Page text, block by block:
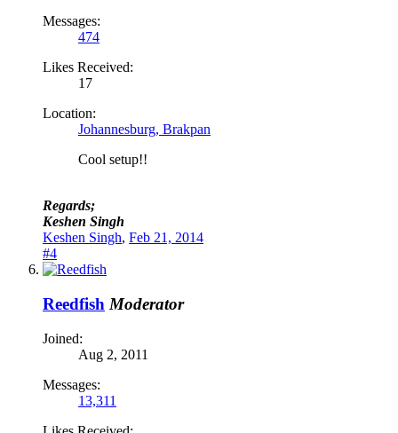
Messages:
474
Likes Received:
17
Location:
Johannesburg, Brakpan
Cool setup!!
Regards;
Keshen Singh
Keshen Singh, Feb 21, 2014
#4
Reedfish Moderator
Joined:
Aug 2, 2011
Messages:
13,311